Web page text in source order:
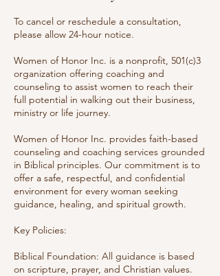
To cancel or reschedule a consultation,
please allow 24-hour notice.
Women of Honor Inc. is a nonprofit, 501(c)3
organization offering coaching and
counseling to assist women to reach their
full potential in walking out their business,
ministry or life journey.
Women of Honor Inc. provides faith-based
counseling and coaching services grounded
in Biblical principles. Our commitment is to
offer a safe, respectful, and confidential
environment for every woman seeking
guidance, healing, and spiritual growth.
Key Policies:
Biblical Foundation: All guidance is based
on scripture, prayer, and Christian values.